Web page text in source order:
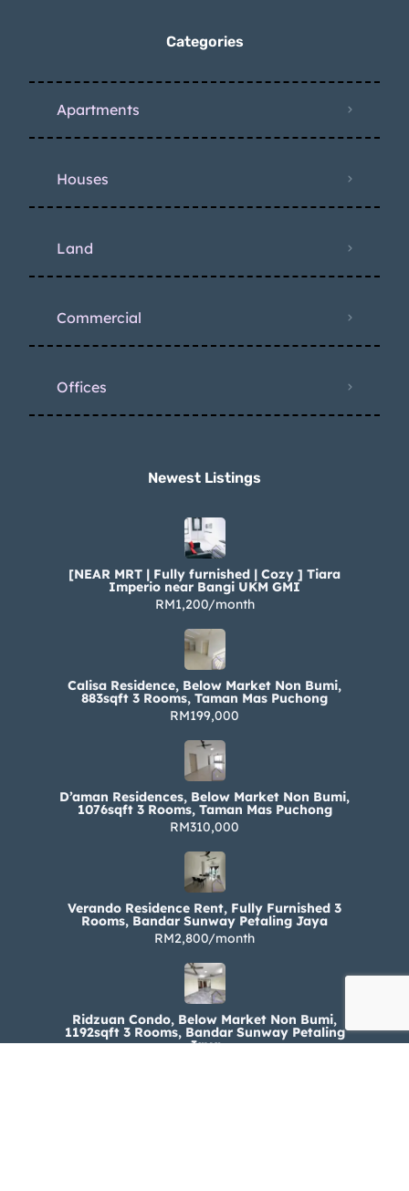
Categories
Apartments
Houses
Land
Commercial
Offices
Newest Listings​
[NEAR MRT | Fully furnished | Cozy ] Tiara
Imperio near Bangi UKM GMI
RM1,200/month
Calisa Residence, Below Market Non Bumi,
883sqft 3 Rooms, Taman Mas Puchong
RM199,000
D’aman Residences, Below Market Non Bumi,
1076sqft 3 Rooms, Taman Mas Puchong
RM310,000
Verando Residence Rent, Fully Furnished 3
Rooms, Bandar Sunway Petaling Jaya
RM2,800/month
Ridzuan Condo, Below Market Non Bumi,
1192sqft 3 Rooms, Bandar Sunway Petaling
Jaya